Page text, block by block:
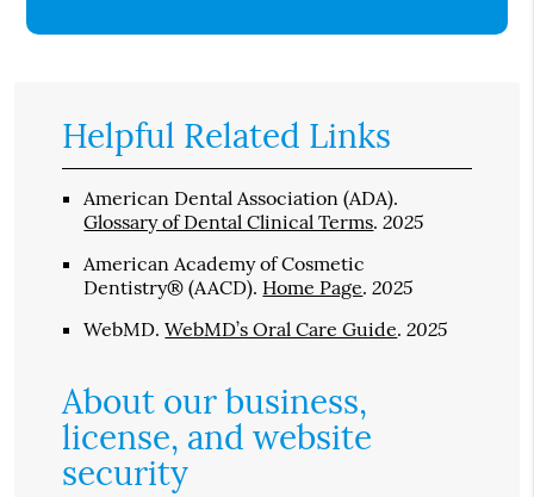
Helpful Related Links
American Dental Association (ADA).
Glossary of Dental Clinical Terms.2025
American Academy of Cosmetic
Dentistry® (AACD). Home Page.2025
WebMD.WebMD’s Oral Care Guide.2025
About our business,
license, and website
security